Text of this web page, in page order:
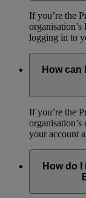
If you’re the
logging in to
How can
If you’re the
your account
How do